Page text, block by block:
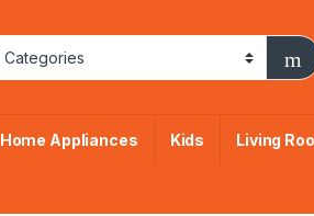
Home Appliances Kids Living